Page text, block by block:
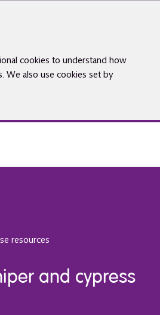
cookies to understand how
We also use cookies set by
resources
and cypress